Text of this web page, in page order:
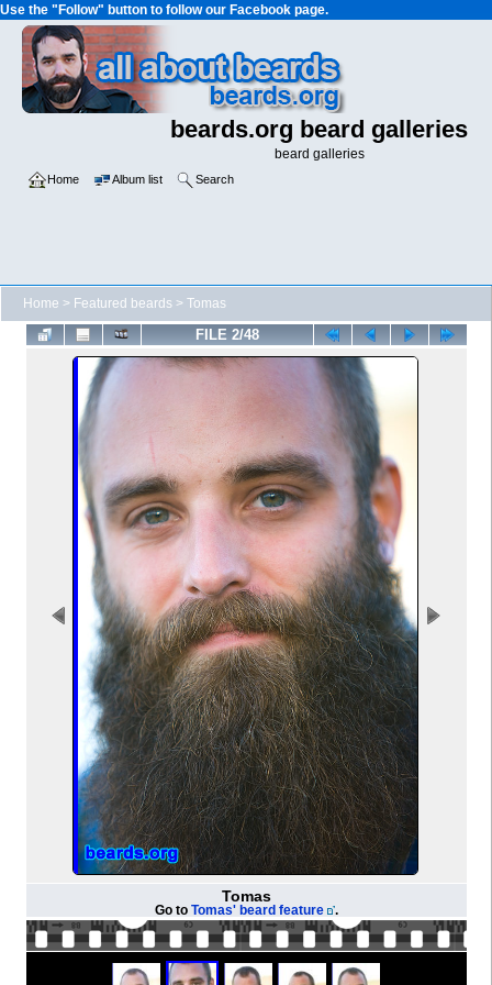
Use the "Follow" button to follow our Facebook page.
beards.org beard galleries
beard galleries
Home Album list Search
Home > Featured beards > Tomas
FILE 2/48
Tomas
Go to Tomas' beard feature .